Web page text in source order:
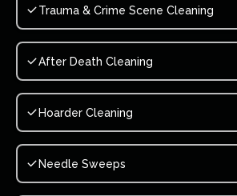
Trauma & Crime Scene Cleaning
After Death Cleaning
Hoarder Cleaning
Needle Sweeps